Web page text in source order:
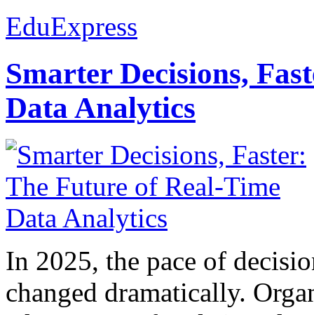
EduExpress
Smarter Decisions,
Data Analytics
In 2025, the pace of
changed dramatically.